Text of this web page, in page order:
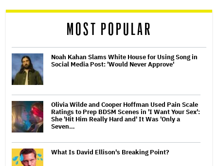
reader
MOST POPULAR
Noah Kahan Slams White House for Using Song in
Social Media Post: 'Would Never Approve'
Olivia Wilde and Cooper Hoffman Used Pain Scale
Ratings to Prep BDSM Scenes in 'I Want Your Sex':
She 'Hit Him Really Hard and' It Was 'Only a
Seven…
What Is David Ellison's Breaking Point?